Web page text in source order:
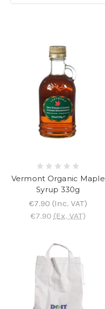
Vermont Organic Maple
Syrup 330g
€7.90 (Inc. VAT)
€7.90 (Ex. VAT)